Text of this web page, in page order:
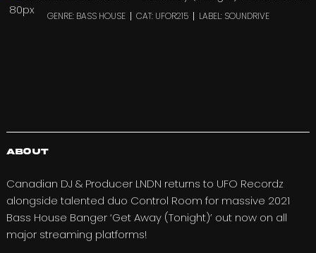
GENRE: BASS HOUSE CAT: UFOR215 LABEL: SOUNDRIVE
About
Canadian DJ & Producer LNDN returns to UFO Recordz
alongside talented duo Control Room for massive 2021
Bass House Banger ‘Get Away (Tonight)’ out now on all
major streaming platforms!